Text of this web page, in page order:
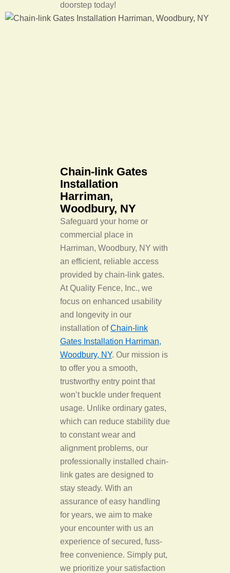
doorstep today!
Chain-link Gates
Installation
Harriman,
Woodbury, NY
Safeguard your home or
commercial place in
Harriman, Woodbury, NY with
an efficient, reliable access
provided by chain-link gates.
At Quality Fence, Inc., we
focus on enhanced usability
and longevity in our
installation ofChain-link
Gates Installation Harriman,
Woodbury, NY. Our mission is
to offer you a smooth,
trustworthy entry point that
won’t buckle under frequent
usage. Unlike ordinary gates,
which can reduce stability due
to constant wear and
alignment problems, our
professionally installed chain-
link gates are designed to
stay steady. With an
assurance of easy handling
for years, we aim to make
your encounter with us an
experience of secured, fuss-
free convenience. Simply put,
we prioritize your satisfaction